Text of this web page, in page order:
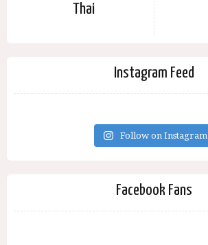
Thai
Instagram Feed
Follow on Instagram
Facebook Fans